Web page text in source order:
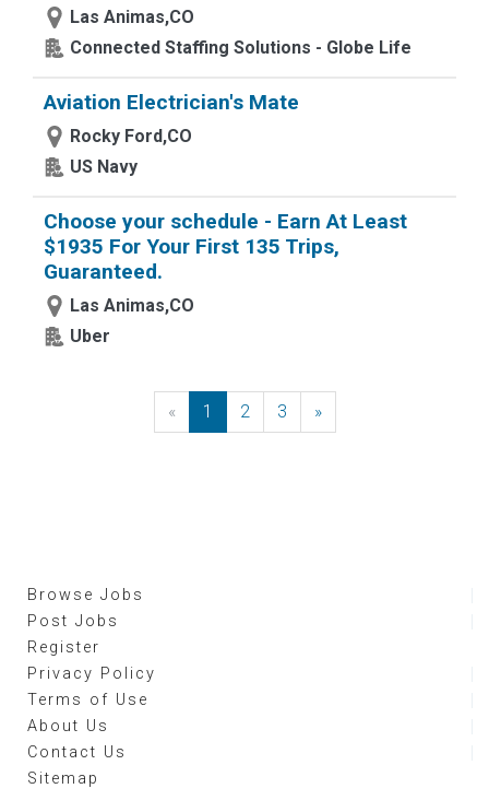
Las Animas,CO
Connected Staffing Solutions - Globe Life
Aviation Electrician's Mate
Rocky Ford,CO
US Navy
Choose your schedule - Earn At Least
$1935 For Your First 135 Trips,
Guaranteed.
Las Animas,CO
Uber
« Previous
1 2 3 »Next
Browse Jobs
Post Jobs
Register
Privacy Policy
Terms of Use
About Us
Contact Us
Sitemap